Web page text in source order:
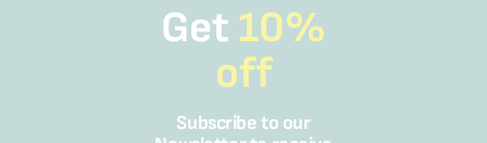
Get 10%
off
Subscribe to our